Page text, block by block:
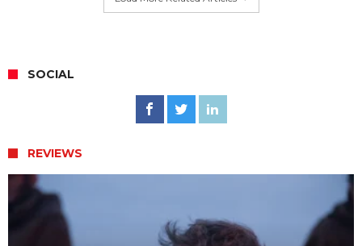
SOCIAL
REVIEWS